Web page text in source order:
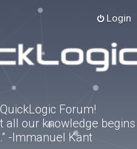
Login
Forum!
all our knowledge begins
-Immanuel Kant